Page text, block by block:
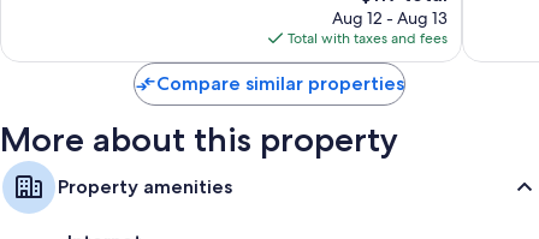
reviews
price
is
$119
Aug 12 - Aug 13
Total with taxes and fees
Compare similar properties
More about this property
Property amenities